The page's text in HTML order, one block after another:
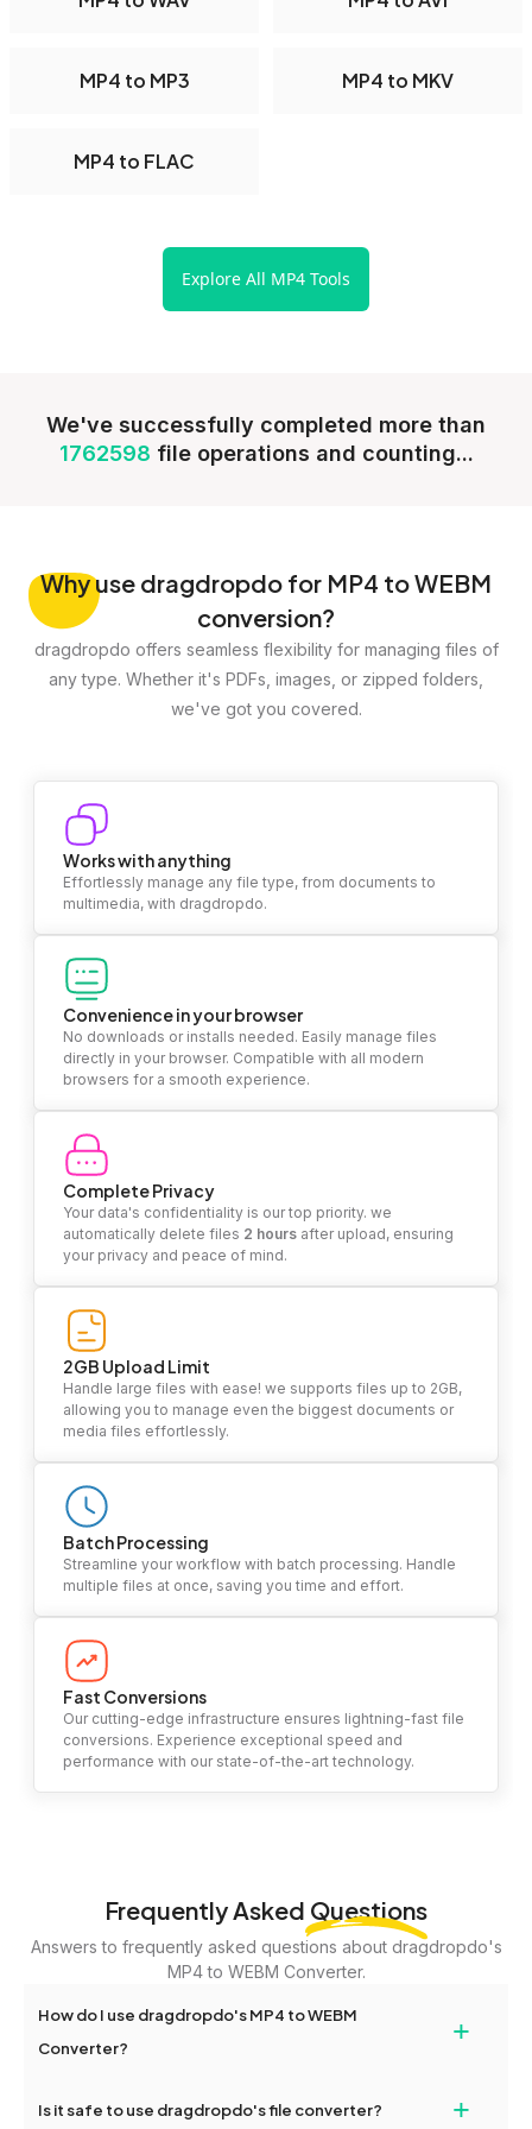
MP4 to MP3 MP4 to MKV
MP4 to FLAC
Explore All MP4 Tools
We've successfully completed more than
1762598 file operations and counting...
Whyuse dragdropdo for MP4 to WEBM
conversion?
dragdropdo offers seamless flexibility for managing files of
any type. Whether it's PDFs, images, or zipped folders,
we've got you covered.
Works with anything
Effortlessly manage any file type, from documents to
multimedia, with dragdropdo.
Convenience in your browser
No downloads or installs needed. Easily manage files
directly in your browser. Compatible with all modern
browsers for a smooth experience.
Complete Privacy
Your data's confidentiality is our top priority. we
automatically delete files 2 hours after upload, ensuring
your privacy and peace of mind.
2GB Upload Limit
Handle large files with ease! we supports files up to 2GB,
allowing you to manage even the biggest documents or
media files effortlessly.
Batch Processing
Streamline your workflow with batch processing. Handle
multiple files at once, saving you time and effort.
Fast Conversions
Our cutting-edge infrastructure ensures lightning-fast file
conversions. Experience exceptional speed and
performance with our state-of-the-art technology.
Frequently Asked Questions
Answers to frequently asked questions about dragdropdo's
MP4 to WEBM Converter.
How do I use dragdropdo's MP4 to WEBM
Converter?
+
files or folders anywhere on the page, or click 'Upload Files or
Is it safe to use dragdropdo's file converter? +